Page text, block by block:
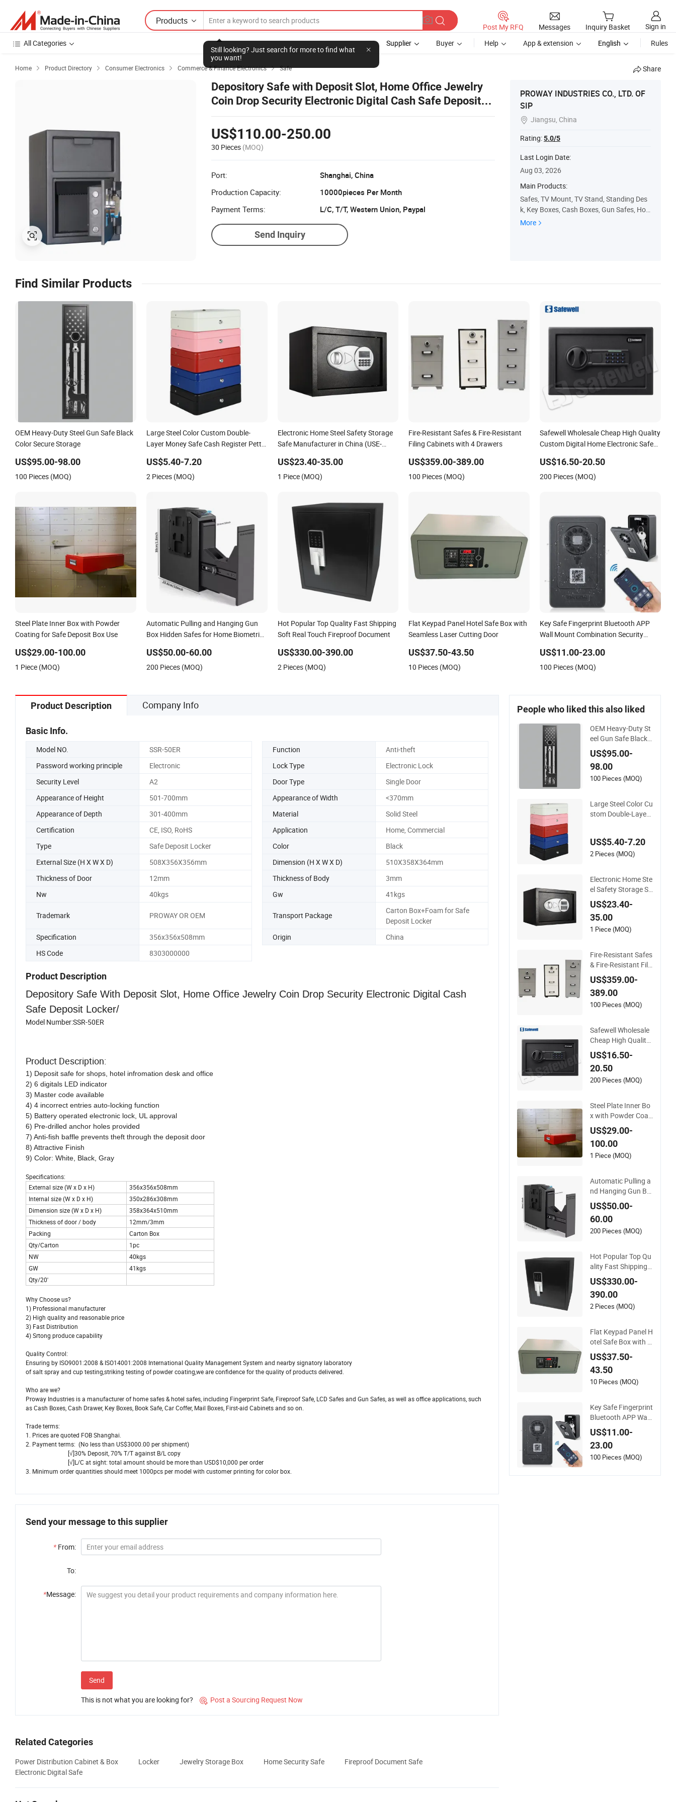
Products
Still looking? Just search for more to find what
you want!
Post My RFQ Messages Inquiry Basket
Sign in
All Categories
Supplier Buyer Help App & extension English Rules
Home  Product Directory  Consumer Electronics  Commerce & Finance Electronics  Safe Share
Depository Safe with Deposit Slot, Home Office Jewelry
Coin Drop Security Electronic Digital Cash Safe Deposit
Locker Safe Box
US$110.00-250.00
30 Pieces (MOQ)
Port:
Shanghai, China
Production Capacity:
10000pieces Per Month
Payment Terms:
L/C, T/T, Western Union, Paypal
Send Inquiry
PROWAY INDUSTRIES CO., LTD. OF
SIP
 Jiangsu, China
Rating:5.0/5
Last Login Date:
Aug 03, 2026
Main Products:
Safes, TV Mount, TV Stand, Standing Des
k, Key Boxes, Cash Boxes, Gun Safes, Hot
el Safes, TV Bracket, Soap Dispenser
More
Find Similar Products
OEM Heavy-Duty Steel Gun Safe Black
Color Secure Storage
US$95.00-98.00
100 Pieces (MOQ)
Large Steel Color Custom Double-
Layer Money Safe Cash Register Petty
US$5.40-7.20
2 Pieces (MOQ)
Electronic Home Steel Safety Storage
Safe Manufacturer in China (USE-
US$23.40-35.00
1 Piece (MOQ)
Fire-Resistant Safes & Fire-Resistant
Filing Cabinets with 4 Drawers
US$359.00-389.00
100 Pieces (MOQ)
Safewell Wholesale Cheap High Quality
Custom Digital Home Electronic Safe
US$16.50-20.50
200 Pieces (MOQ)
Steel Plate Inner Box with Powder
Coating for Safe Deposit Box Use
US$29.00-100.00
1 Piece (MOQ)
Automatic Pulling and Hanging Gun
Box Hidden Safes for Home Biometric
Storage Safe Box
US$50.00-60.00
200 Pieces (MOQ)
Hot Popular Top Quality Fast Shipping
Soft Real Touch Fireproof Document
US$330.00-390.00
2 Pieces (MOQ)
Flat Keypad Panel Hotel Safe Box with
Seamless Laser Cutting Door
US$37.50-43.50
10 Pieces (MOQ)
Key Safe Fingerprint Bluetooth APP
Wall Mount Combination Security
US$11.00-23.00
100 Pieces (MOQ)
Product Description Company Info
Basic Info.
Model NO. SSR-50ER Function
Anti-theft
Password working principle
Electronic Lock Type
Electronic Lock
Security Level
A2 Door Type
Single Door
Appearance of Height
501-700mm Appearance of Width
<370mm
Appearance of Depth
301-400mm Material
Solid Steel
Certification
CE, ISO, RoHS Application
Home, Commercial
Type
Safe Deposit Locker Color
Black
External Size (H X W X D)
508X356X356mm Dimension (H X W X D)
510X358X364mm
Thickness of Door
12mm Thickness of Body
3mm
Nw
40kgs Gw 41kgs
Trademark PROWAY OR OEM Transport Package
Carton Box+Foam for Safe
Deposit Locker
Specification
356x356x508mm Origin
China
HS Code
8303000000
Product Description
Depository Safe With Deposit Slot, Home Office Jewelry Coin Drop Security Electronic Digital Cash
Safe Deposit Locker/
Model Number:SSR-50ER
Product Description:
1) Deposit safe for shops, hotel infromation desk and office
2) 6 digitals LED indicator
3) Master code available
4) 4 incorrect entries auto-locking function
5) Battery operated electronic lock, UL approval
6) Pre-drilled anchor holes provided
7) Anti-fish baffle prevents theft through the deposit door
8) Attractive Finish
9) Color: White, Black, Gray
Specifications:
External size (W x D x H)
356x356x508mm
Internal size (W x D x H)
350x286x308mm
Dimension size (W x D x H)
358x364x510mm
Thickness of door / body
12mm/3mm
Packing
Carton Box
Qty/Carton
1pc
NW
40kgs
GW
41kgs
Qty/20'
Why Choose us?
1) Professional manufacturer
2) High quality and reasonable price
3) Fast Distribution
4) Srtong produce capability
Quality Control:
Ensuring by ISO9001:2008 & ISO14001:2008 International Quality Management System and nearby signatory laboratory
of salt spray and cup testing,striking testing of powder coating,we are confidence for the quality of products delivered.
Who are we?
Proway Industries is a manufacturer of home safes & hotel safes, including Fingerprint Safe, Fireproof Safe, LCD Safes and Gun Safes, as well as office applications, such
as Cash Boxes, Cash Drawer, Key Boxes, Book Safe, Car Coffer, Mail Boxes, First-aid Cabinets and so on.
Trade terms:
1. Prices are quoted FOB Shanghai.
2. Payment terms: (No less than US$3000.00 per shipment)
[√]30% Deposit, 70% T/T against B/L copy
[√]L/C at sight: total amount should be more than USD$10,000 per order
3. Minimum order quantities should meet 1000pcs per model with customer printing for color box.
Send your message to this supplier
* From:
To:
*Message:
Send
This is not what you are looking for?  Post a Sourcing Request Now
Related Categories
Power Distribution Cabinet & Box Locker Jewelry Storage Box Home Security Safe
Fireproof Document Safe
Electronic Digital Safe
People who liked this also liked
OEM Heavy-Duty St
eel Gun Safe Black
Color Secure Storag
e
US$95.00-
98.00
100 Pieces (MOQ)
Large Steel Color Cu
stom Double-Layer
Cash Box
US$5.40-7.20
2 Pieces (MOQ)
Electronic Home Ste
el Safety Storage Sa
fe Manufacturer in
China (USE-250LC
D)
US$23.40-
35.00
1 Piece (MOQ)
Fire-Resistant Safes
& Fire-Resistant Fili
ng Cabinets with 4
Drawers
US$359.00-
389.00
100 Pieces (MOQ)
Safewell Wholesale
Cheap High Quality
Custom Digital Hom
e Electronic Safe for
Business
US$16.50-
20.50
200 Pieces (MOQ)
Steel Plate Inner Bo
x with Powder Coati
ng for Safe Deposit
Box Use
US$29.00-
100.00
1 Piece (MOQ)
Automatic Pulling a
nd Hanging Gun Bo
x Hidden Safes for
Home Biometric Fin
gerprint Hand Gun
Auto-Open Storage
US$50.00-
60.00
200 Pieces (MOQ)
Hot Popular Top Qu
ality Fast Shipping S
oft Real Touch Firep
roof Document
US$330.00-
390.00
2 Pieces (MOQ)
Flat Keypad Panel H
otel Safe Box with S
eamless Laser Cutti
ng Door
US$37.50-
43.50
10 Pieces (MOQ)
Key Safe Fingerprint
Bluetooth APP Wall
Mount Combination
Security Boxes Lock
box
US$11.00-
23.00
100 Pieces (MOQ)